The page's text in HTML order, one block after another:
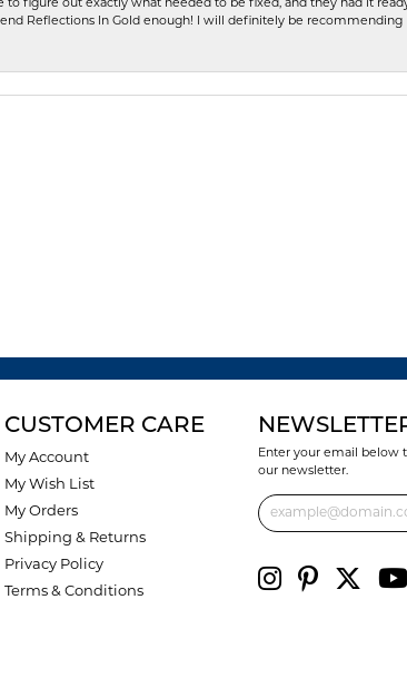
figure out exactly what needed to be fixed, and they had it
Reflections In Gold enough! I will definitely be recommending
CUSTOMER CARE
My Account
My Wish List
My Orders
Shipping & Returns
Privacy Policy
Terms & Conditions
Enter your email below
our newsletter.